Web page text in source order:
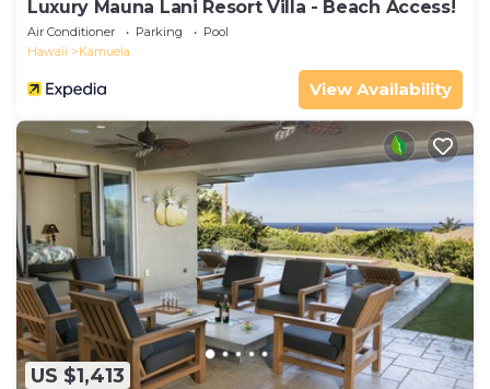
Luxury Mauna Lani Resort Villa - Beach Access!
Air Conditioner Parking
Pool
Hawaii
Kamuela
View Availability
US $1,413